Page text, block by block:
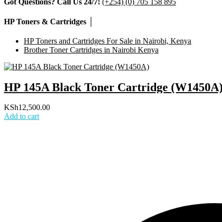
Got Questions? Call Us 24/7! (+254) (0) 705 158 895
HP Toners & Cartridges │
HP Toners and Cartridges For Sale in Nairobi, Kenya
Brother Toner Cartridges in Nairobi Kenya
HP 145A Black Toner Cartridge
KSh12,500.00
Add to cart